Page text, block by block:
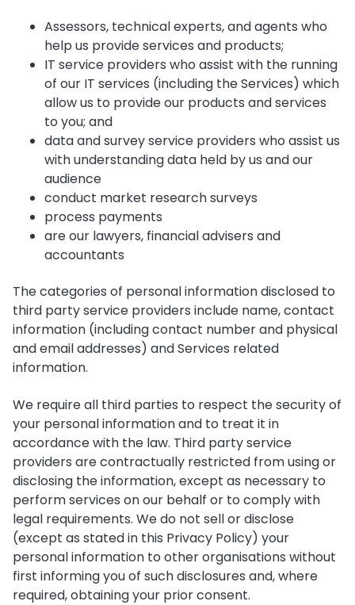
Assessors, technical experts, and agents who
help us provide services and products;
IT service providers who assist with the running
of our IT services (including the Services) which
allow us to provide our products and services
to you; and
data and survey service providers who assist us
with understanding data held by us and our
audience
conduct market research surveys
process payments
are our lawyers, financial advisers and
accountants
The categories of personal information disclosed to
third party service providers include name, contact
information (including contact number and physical
and email addresses) and Services related
information.
We require all third parties to respect the security of
your personal information and to treat it in
accordance with the law. Third party service
providers are contractually restricted from using or
disclosing the information, except as necessary to
perform services on our behalf or to comply with
legal requirements. We do not sell or disclose
(except as stated in this Privacy Policy) your
personal information to other organisations without
first informing you of such disclosures and, where
required, obtaining your prior consent.